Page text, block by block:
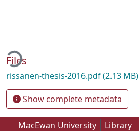
Files
rissanen-thesis-2016.pdf(2.13 MB)
Show complete metadata
MacEwan University Library